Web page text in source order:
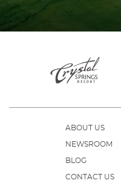
ABOUT US
NEWSROOM
BLOG
CONTACT US